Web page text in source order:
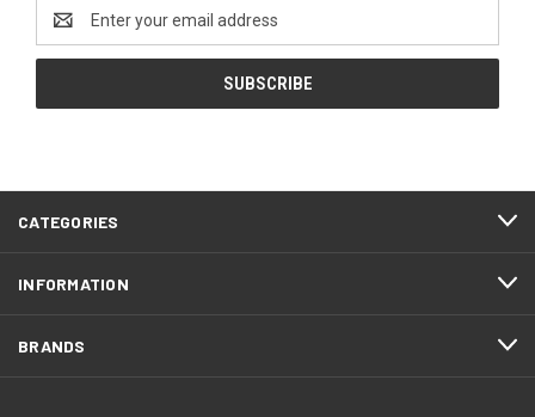
Address
CATEGORIES
INFORMATION
BRANDS